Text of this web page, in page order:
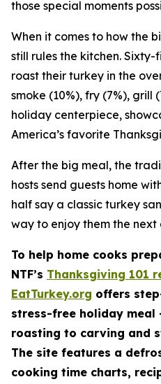
those special moments
When it comes to how the
still rules the kitchen.
roast their turkey in the
smoke (10%), fry (7%), grill
holiday centerpiece,
America’s favorite
After the big meal, the
hosts send guests home
half say a classic turkey
way to enjoy them the next
To help home cooks
NTF’s Thanksgiving 101
EatTurkey.org offers
stress-free holiday
roasting to carving and
The site features a
cooking time charts,